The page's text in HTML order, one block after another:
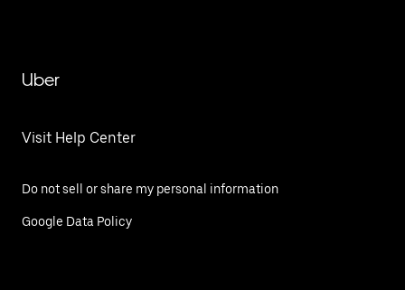
Uber
Visit Help Center
Do not sell or share my personal information
Google Data Policy